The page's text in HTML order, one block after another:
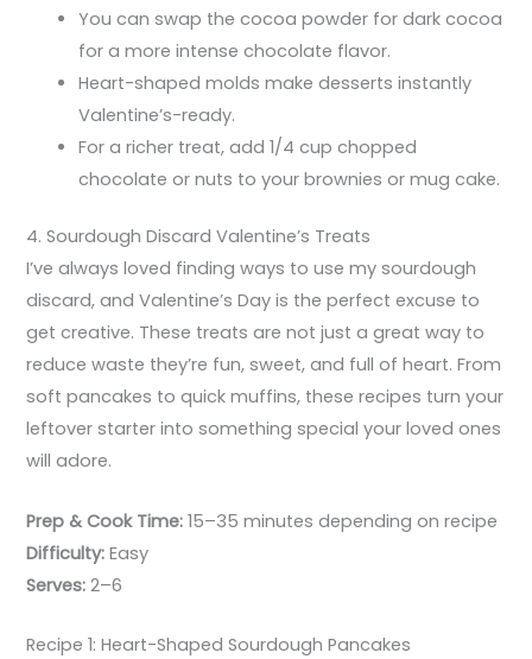
You can swap the cocoa powder for dark cocoa
for a more intense chocolate flavor.
Heart-shaped molds make desserts instantly
Valentine’s-ready.
For a richer treat, add 1/4 cup chopped
chocolate or nuts to your brownies or mug cake.
4. Sourdough Discard Valentine’s Treats
I’ve always loved finding ways to use my sourdough
discard, and Valentine’s Day is the perfect excuse to
get creative. These treats are not just a great way to
reduce waste they’re fun, sweet, and full of heart. From
soft pancakes to quick muffins, these recipes turn your
leftover starter into something special your loved ones
will adore.
Prep & Cook Time: 15–35 minutes depending on recipe
Difficulty: Easy
Serves: 2–6
Recipe 1: Heart-Shaped Sourdough Pancakes